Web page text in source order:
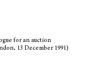
for an auction
13 December 1991)